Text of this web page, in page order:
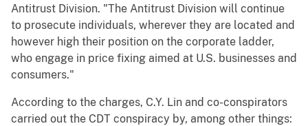
Antitrust Division. "The Antitrust Division will continue
to prosecute individuals, wherever they are located and
however high their position on the corporate ladder,
who engage in price fixing aimed at U.S. businesses and
consumers."
According to the charges, C.Y. Lin and co-conspirators
carried out the CDT conspiracy by, among other things: